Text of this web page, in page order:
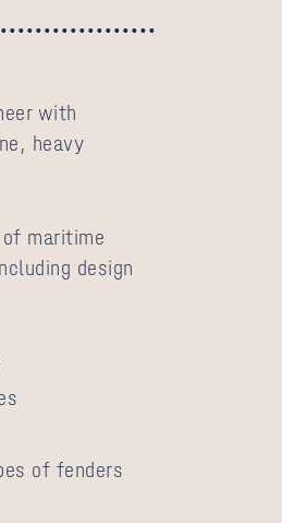
with
heavy
maritime
design
of fenders